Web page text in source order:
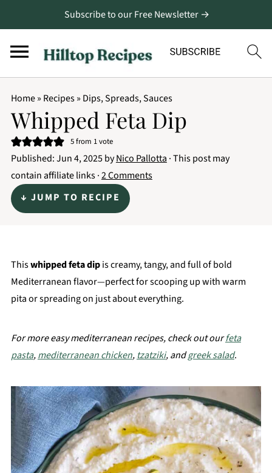
Subscribe to our Free Newsletter →
Home» Recipes» Dips, Spreads, Sauces
Whipped Feta Dip
5from 1 vote
Published:Jun 4, 2025byNico Pallotta · This post may
contain affiliate links ·2 Comments
↓ JUMP TO RECIPE
Thiswhipped feta dipis creamy, tangy, and full of bold
Mediterranean flavor—perfect for scooping up with warm
pita or spreading on just about everything.
For more easy mediterranean recipes, check out ourfeta
pasta,mediterranean chicken, tzatziki, andgreek salad.